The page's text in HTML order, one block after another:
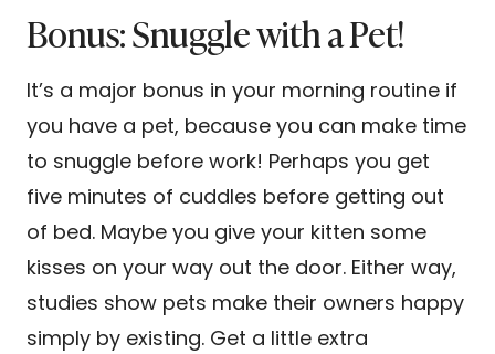
Bonus: Snuggle with a Pet!
It’s a major bonus in your morning routine if
you have a pet, because you can make time
to snuggle before work! Perhaps you get
five minutes of cuddles before getting out
of bed. Maybe you give your kitten some
kisses on your way out the door. Either way,
studies show pets make their owners happy
simply by existing. Get a little extra